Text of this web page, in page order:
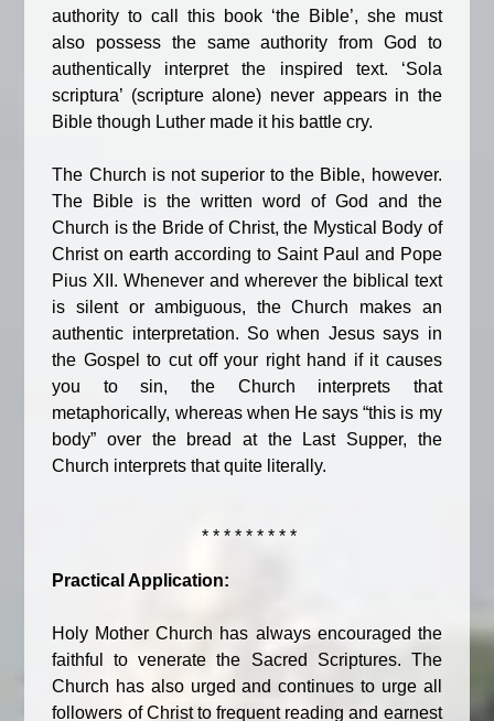
authority to call this book ‘the Bible’, she must
also possess the same authority from God to
authentically interpret the inspired text. ‘Sola
scriptura’ (scripture alone) never appears in the
Bible though Luther made it his battle cry.
The Church is not superior to the Bible, however.
The Bible is the written word of God and the
Church is the Bride of Christ, the Mystical Body of
Christ on earth according to Saint Paul and Pope
Pius XII. Whenever and wherever the biblical text
is silent or ambiguous, the Church makes an
authentic interpretation. So when Jesus says in
the Gospel to cut off your right hand if it causes
you to sin, the Church interprets that
metaphorically, whereas when He says “this is my
body” over the bread at the Last Supper, the
Church interprets that quite literally.
* * * * * * * * *
Practical Application:
Holy Mother Church has always encouraged the
faithful to venerate the Sacred Scriptures. The
Church has also urged and continues to urge all
followers of Christ to frequent reading and earnest